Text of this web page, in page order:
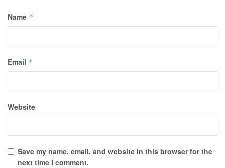
Name *
Email *
Website
Save my name, email, and website in this browser for the
next time I comment.